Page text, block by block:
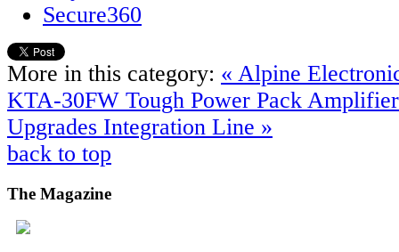
Secure360
More in this category: « Alpine
KTA-30FW Tough Power Pack
Upgrades Integration Line »
back to top
The Magazine